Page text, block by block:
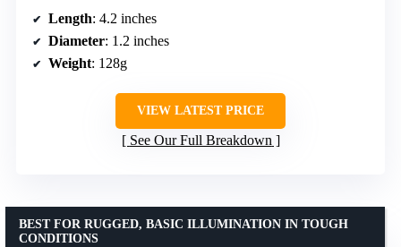
Length: 4.2 inches
Diameter: 1.2 inches
Weight: 128g
VIEW LATEST PRICE
See Our Full Breakdown
BEST FOR RUGGED, BASIC ILLUMINATION IN TOUGH
CONDITIONS